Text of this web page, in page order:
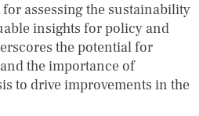
assessing the sustainability
insights for policy and
the potential for
the importance of
to drive improvements in the